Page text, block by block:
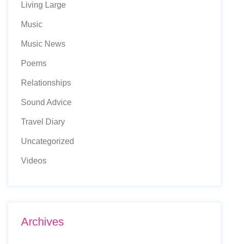
Living Large
Music
Music News
Poems
Relationships
Sound Advice
Travel Diary
Uncategorized
Videos
Archives